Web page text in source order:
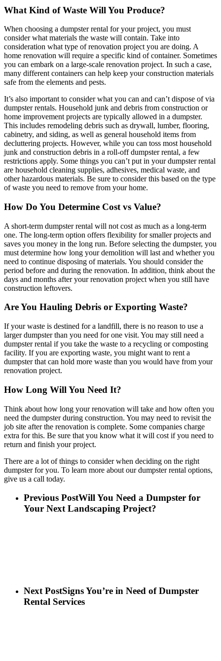
What Kind of Waste Will You Produce?
When choosing a dumpster rental for your project, you must
consider what materials the waste will contain. Take into
consideration what type of renovation project you are doing. A
home renovation will require a specific kind of container. Sometimes
you can embark on a large-scale renovation project. In such a case,
many different containers can help keep your construction materials
safe from the elements and pests.
It’s also important to consider what you can and can’t dispose of via
dumpster rentals. Household junk and debris from construction or
home improvement projects are typically allowed in a dumpster.
This includes remodeling debris such as drywall, lumber, flooring,
cabinetry, and siding, as well as general household items from
decluttering projects. However, while you can toss most household
junk and construction debris in a roll-off dumpster rental, a few
restrictions apply. Some things you can’t put in your dumpster rental
are household cleaning supplies, adhesives, medical waste, and
other hazardous materials. Be sure to consider this based on the type
of waste you need to remove from your home.
How Do You Determine Cost vs Value?
A short-term dumpster rental will not cost as much as a long-term
one. The long-term option offers flexibility for smaller projects and
saves you money in the long run. Before selecting the dumpster, you
must determine how long your demolition will last and whether you
need to continue disposing of materials. You should consider the
period before and during the renovation. In addition, think about the
days and months after your renovation project when you still have
construction leftovers.
Are You Hauling Debris or Exporting Waste?
If your waste is destined for a landfill, there is no reason to use a
larger dumpster than you need for one visit. You may still need a
dumpster rental if you take the waste to a recycling or composting
facility. If you are exporting waste, you might want to rent a
dumpster that can hold more waste than you would have from your
renovation project.
How Long Will You Need It?
Think about how long your renovation will take and how often you
need the dumpster during construction. You may need to revisit the
job site after the renovation is complete. Some companies charge
extra for this. Be sure that you know what it will cost if you need to
return and finish your project.
There are a lot of things to consider when deciding on the right
dumpster for you. To learn more about our dumpster rental options,
give us a call today.
Previous PostWill You Need a Dumpster for
Your Next Landscaping Project?
Next PostSigns You’re in Need of Dumpster
Rental Services